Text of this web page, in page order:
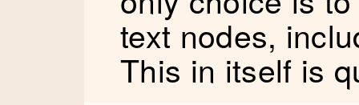
text nodes,
This in itself is